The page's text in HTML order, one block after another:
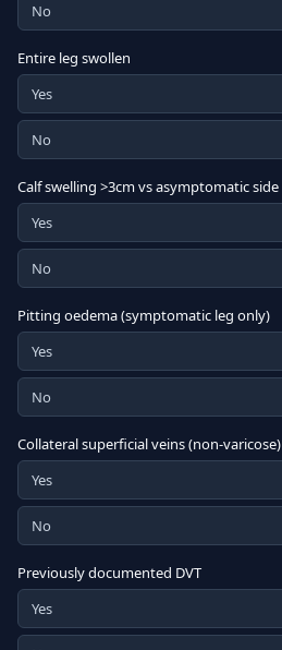
No
Entire leg swollen
Yes
No
Calf swelling >3cm vs asymptomatic side
Yes
No
Pitting oedema (symptomatic leg only)
Yes
No
Collateral superficial veins (non-varicose)
Yes
No
Previously documented DVT
Yes